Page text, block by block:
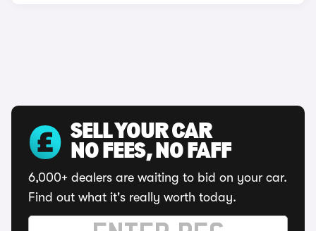
SELL YOUR CAR
NO FEES, NO FAFF
6,000+ dealers are waiting to bid on your car.
Find out what it's really worth today.